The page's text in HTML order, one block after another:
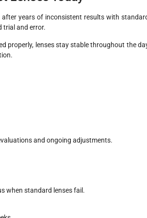
years of inconsistent results with
trial and error.
properly, lenses stay stable throughout the
and ongoing adjustments.
when standard lenses fail.